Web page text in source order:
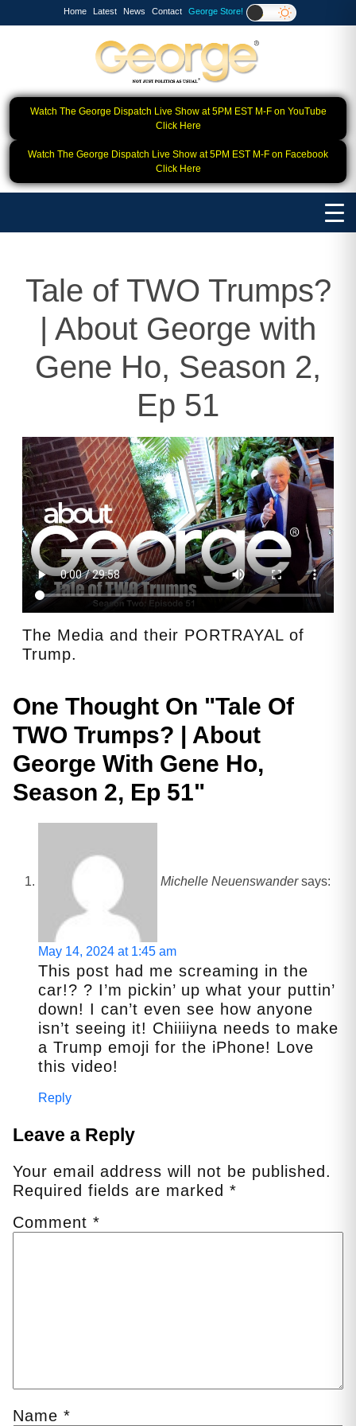
Home Latest News Contact George Store!
Watch The George Dispatch Live Show at 5PM EST M-F on YouTube
Click Here
Watch The George Dispatch Live Show at 5PM EST M-F on Facebook
Click Here
Tale of TWO Trumps?
| About George with
Gene Ho, Season 2,
Ep 51
The Media and their PORTRAYAL of
Trump.
One Thought On "Tale Of
TWO Trumps? | About
George With Gene Ho,
Season 2, Ep 51"
Michelle Neuenswander says:
May 14, 2024 at 1:45 am
This post had me screaming in the
car!? ? I’m pickin’ up what your puttin’
down! I can’t even see how anyone
isn’t seeing it! Chiiiiyna needs to make
a Trump emoji for the iPhone! Love
this video!
Reply
Leave a Reply
Your email address will not be published.
Required fields are marked *
Comment *
Name *